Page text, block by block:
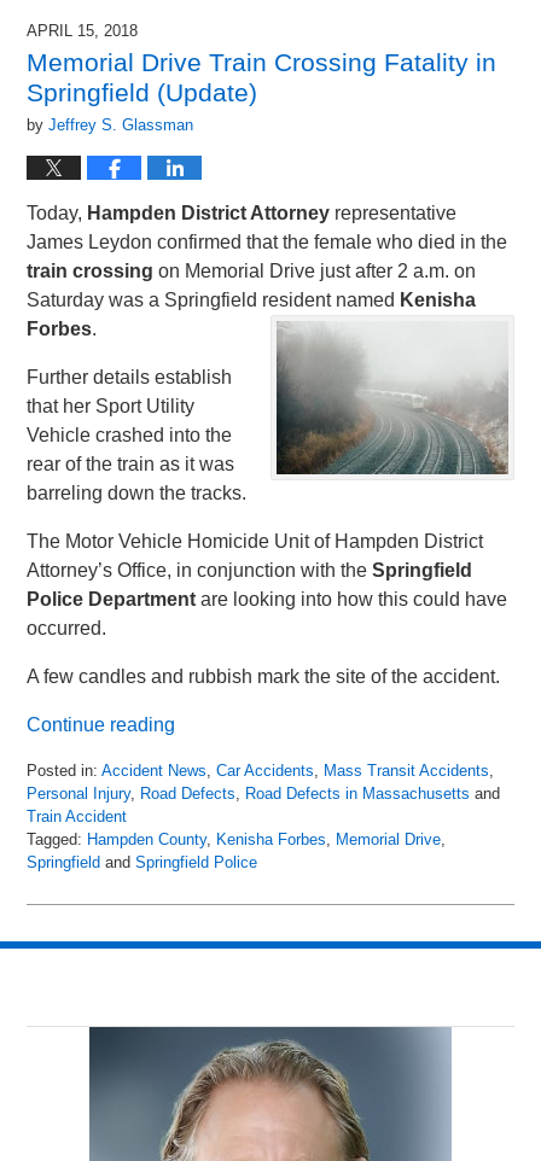
5:46
am
APRIL 15, 2018
Memorial Drive Train Crossing Fatality in
Springfield (Update)
byJeffrey S. Glassman
Today, Hampden District Attorney representative
James Leydon confirmed that the female who died in the
train crossing on Memorial Drive just after 2 a.m. on
Saturday was a Springfield resident named Kenisha
Forbes.
Further details establish
that her Sport Utility
Vehicle crashed into the
rear of the train as it was
barreling down the tracks.
The Motor Vehicle Homicide Unit of Hampden District
Attorney’s Office, in conjunction with theSpringfield
Police Department are looking into how this could have
occurred.
A few candles and rubbish mark the site of the accident.
Continue reading
Posted in: Accident News ,Car Accidents Mass Transit Accidents
Personal Injury, Road Defects Road Defects in Massachusetts and
Train Accident
Tagged: Hampden County, Kenisha Forbes Memorial Drive
Springfield andSpringfield Police
April
2018